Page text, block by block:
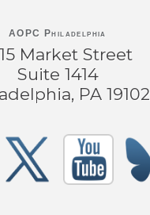
AOPC Philadelphia
Market Street
Suite 1414
PA 19102